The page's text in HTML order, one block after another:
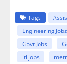
Tags
Engineering Jobs
Govt Jobs
iti jobs